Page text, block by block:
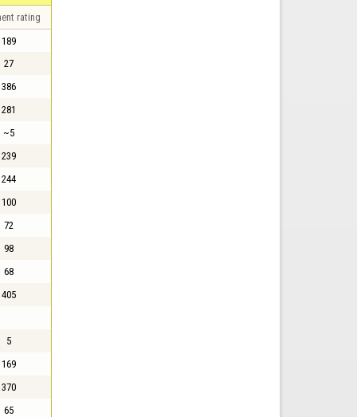
rating
189
27
386
281
~5
239
244
100
72
98
68
405
5
169
370
65